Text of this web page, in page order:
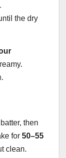
.
the dry
then
for 50–55
clean.